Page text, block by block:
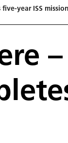
year ISS mission